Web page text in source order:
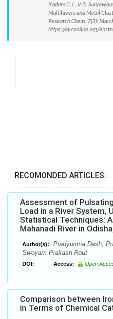
Kadam C.J., V.B.
Multilayers and Metal
Research Chem. 7(3):
https://ajrconline.org/
RECOMONDED ARTICLES:
Assessment of
Load in a River System,
Statistical Techniques:
Mahanadi River in
Author(s):
Pradyumna Dash,
Swoyam Prakash Rout
DOI: Access: Open
Comparison between
in Terms of Chemical